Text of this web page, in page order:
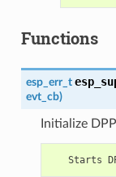
Functions
esp_err_t
evt_cb)
Initialize
Starts